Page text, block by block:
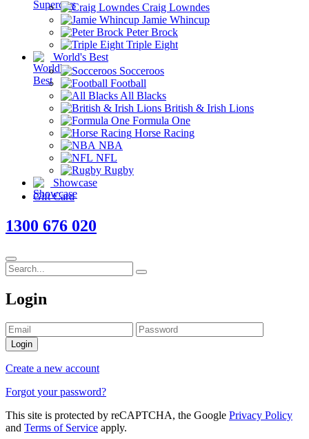
Craig Lowndes
Jamie Whincup
Peter Brock
Triple Eight
World's Best
Socceroos
Football
All Blacks
British & Irish Lions
Formula One
Horse Racing
NBA
NFL
Rugby
Showcase
Gift Card
1300 676 020
Login
Login
Create a new account
Forgot your password?
This site is protected by reCAPTCHA, the Google Privacy Policy
and Terms of Service apply.